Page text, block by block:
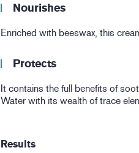
Nourishes
Enriched with beeswax, this
Protects
It contains the full benefits of
Water with its wealth of trace
Results